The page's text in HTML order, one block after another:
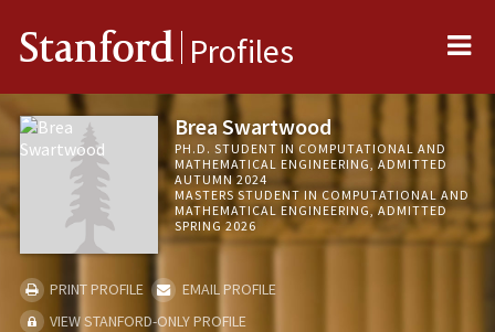
Stanford Profiles
Brea Swartwood
PH.D. STUDENT IN COMPUTATIONAL AND
MATHEMATICAL ENGINEERING, ADMITTED
AUTUMN 2024
MASTERS STUDENT IN COMPUTATIONAL AND
MATHEMATICAL ENGINEERING, ADMITTED
SPRING 2026
PRINT PROFILE
EMAIL PROFILE
VIEW STANFORD-ONLY PROFILE